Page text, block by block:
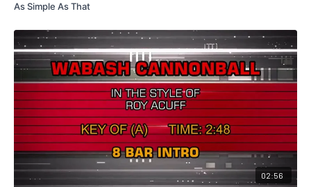
As Simple As That
02:56